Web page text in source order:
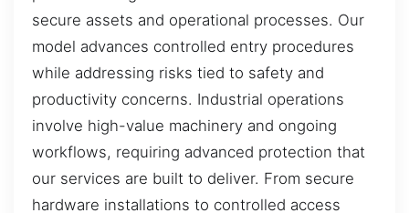
secure assets and operational processes. Our
model advances controlled entry procedures
while addressing risks tied to safety and
productivity concerns. Industrial operations
involve high-value machinery and ongoing
workflows, requiring advanced protection that
our services are built to deliver. From secure
hardware installations to controlled access